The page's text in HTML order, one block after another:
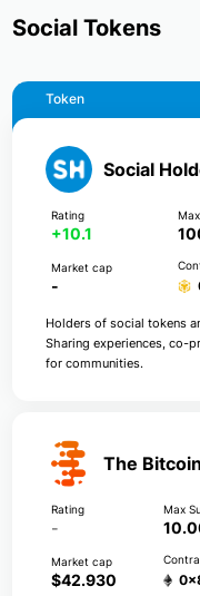
Social Tokens
Token
Social
+10.1
-
Holders of social tokens
Sharing experiences, co-
for communities.
The
-
$42.930